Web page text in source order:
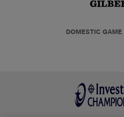
DOMESTIC GAME